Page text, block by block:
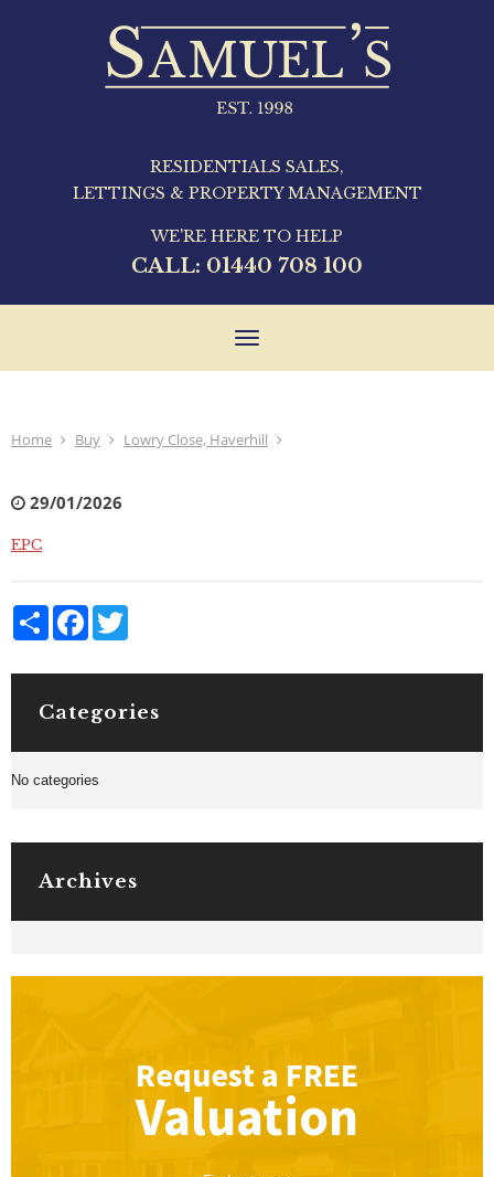
RESIDENTIALS SALES,
LETTINGS & PROPERTY MANAGEMENT
WE'RE HERE TO HELP
CALL: 01440 708 100
Toggle
Home Buy Lowry Close, Haverhill
29/01/2026
EPC
Share Facebook
Categories
No categories
Archives
Request a FREE
Valuation